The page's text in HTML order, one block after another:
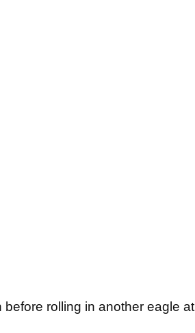
rolling in another eagle at